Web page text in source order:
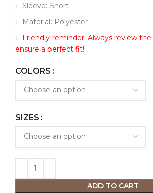
Sleeve: Short
Material: Polyester
Friendly reminder: Always review
ensure a perfect fit!
COLORS
SIZES
ADD TO CART